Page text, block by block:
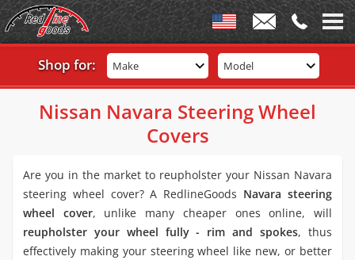
Shop for: Make Model
Nissan Navara Steering Wheel
Covers
Are you in the market to reupholster your Nissan Navara
steering wheel cover? A RedlineGoods Navara steering
wheel cover, unlike many cheaper ones online, will
reupholster your wheel fully - rim and spokes, thus
effectively making your steering wheel like new, or better